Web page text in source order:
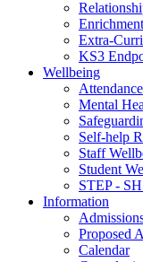
Enrichment
Extra-
KS3
Wellbeing
Attendance
Mental
Self-help
Staff
Student
STEP -
Information
Proposed
Calendar